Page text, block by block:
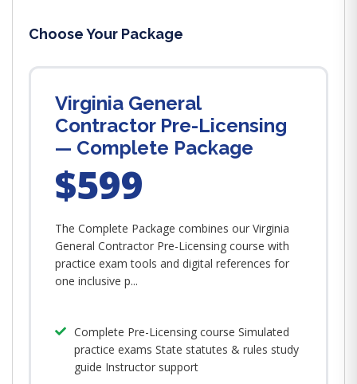
Choose Your Package
Virginia General
Contractor Pre-Licensing
— Complete Package
$599
The Complete Package combines our Virginia
General Contractor Pre-Licensing course with
practice exam tools and digital references for
one inclusive p...
Complete Pre-Licensing course Simulated
practice exams State statutes & rules study
guide Instructor support